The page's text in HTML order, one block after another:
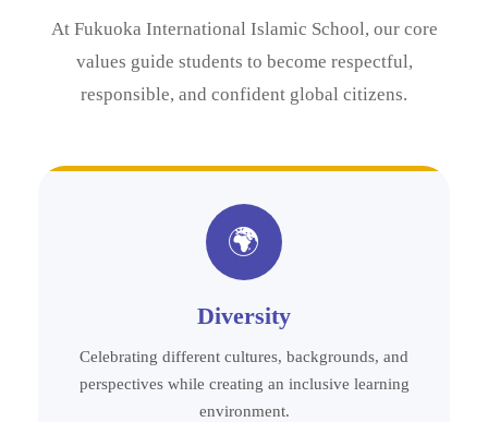
At Fukuoka International Islamic School, our core
values guide students to become respectful,
responsible, and confident global citizens.
🌍
Diversity
Celebrating different cultures, backgrounds, and
perspectives while creating an inclusive learning
environment.